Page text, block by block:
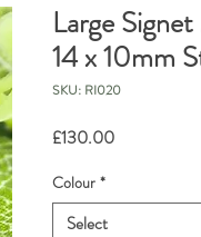
Large
14 x 10mm
SKU: RI020
£130.00Price
Colour *
Select